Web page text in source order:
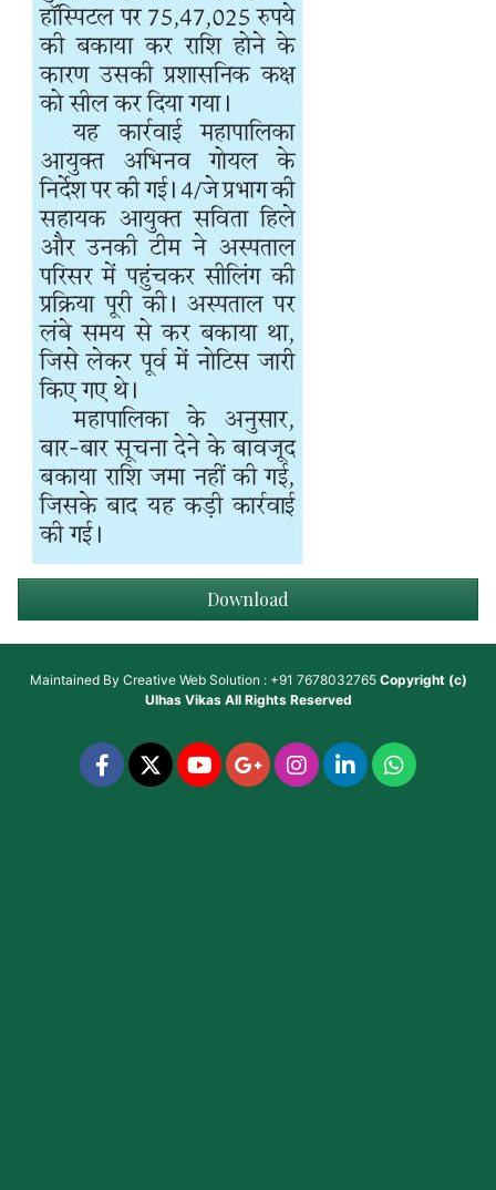
Download
Maintained By Creative Web Solution : +91 7678032765 Copyright (c)
Ulhas VikasAll Rights Reserved